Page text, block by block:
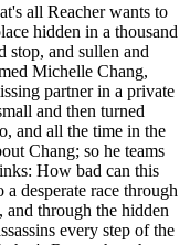
all Reacher wants to
hidden in a thousand
stop, and sullen and
Michelle Chang,
partner in a private
and then turned
and all the time in the
Chang; so he teams
How bad can this
desperate race through
through the hidden
every step of the